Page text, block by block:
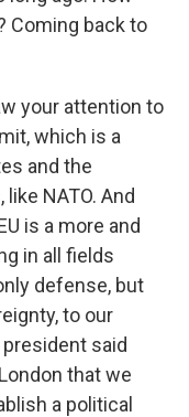
Coming back to
your attention to
which is a
and the
NATO. And
is a more and
in all fields
defense, but
to our
said
that we
a political